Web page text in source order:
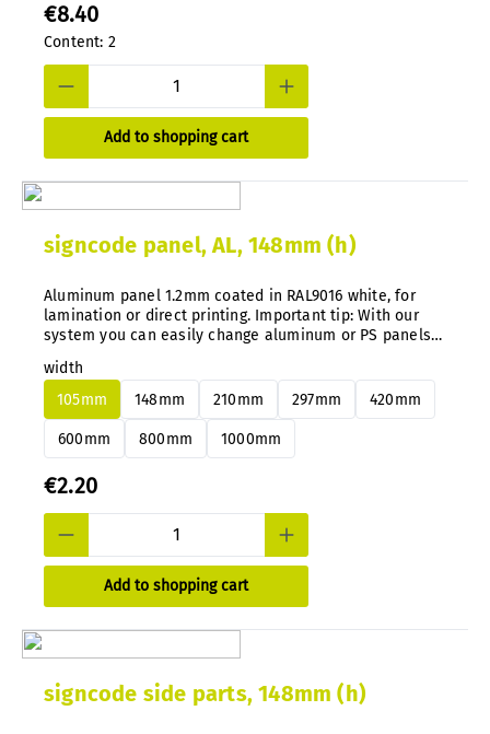
€8.40
Content: 2
Add to shopping cart
signcode panel, AL, 148mm (h)
Aluminum panel 1.2mm coated in RAL9016 white, for
lamination or direct printing. Important tip: With our
system you can easily change aluminum or PS panels
width
105mm
148mm 210mm 297mm 420mm
600mm 800mm 1000mm
€2.20
Add to shopping cart
signcode side parts, 148mm (h)